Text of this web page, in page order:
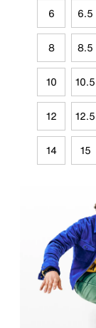
6 6.5
8 8.5
10 10.5
12 12.5
14 15